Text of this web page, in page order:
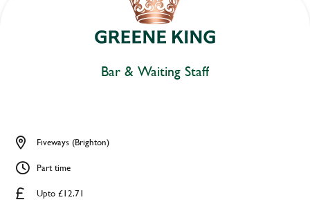
Bar & Waiting Staff
Upto £12.71
Fiveways (Brighton)
Part time